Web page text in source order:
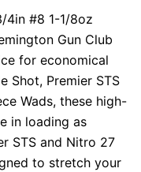
4in #8 1-1/8oz
Gun Club
for economical
Shot, Premier STS
Wads, these high-
in loading as
STS and Nitro 27
to stretch your